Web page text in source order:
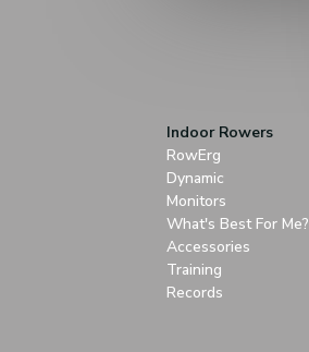
Indoor Rowers
RowErg
Dynamic
Monitors
What's Best For Me?
Accessories
Training
Records